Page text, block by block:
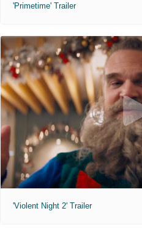
'Primetime' Trailer
'Violent Night 2' Trailer